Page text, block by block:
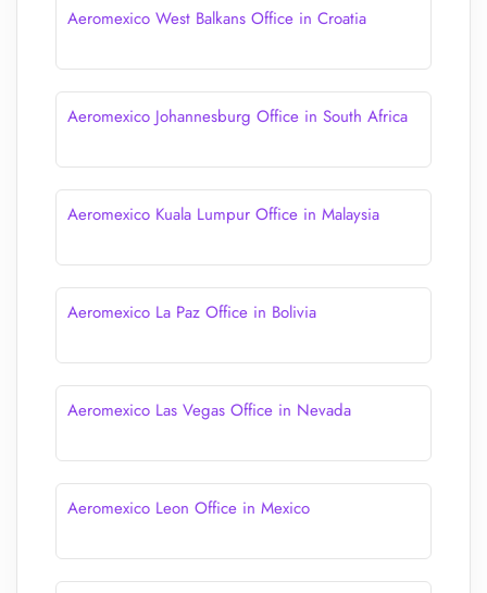
Aeromexico West Balkans Office in Croatia
Aeromexico Johannesburg Office in South Africa
Aeromexico Kuala Lumpur Office in Malaysia
Aeromexico La Paz Office in Bolivia
Aeromexico Las Vegas Office in Nevada
Aeromexico Leon Office in Mexico